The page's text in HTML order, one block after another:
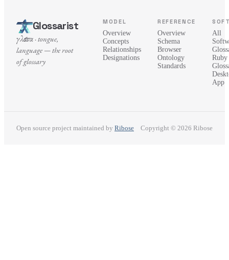
Glossarist
γλῶσσα · tongue,
language — the root
of glossary
MODEL
Overview
Concepts
Relationships
Designations
REFERENCE
Overview
Schema
Browser
Ontology
Standards
All
Ruby
App
Open source project maintained by Ribose Copyright © 2026 Ribose